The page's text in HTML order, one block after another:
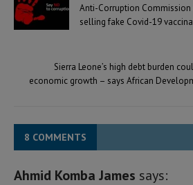
Anti-Corruption
selling fake Covid-19
Sierra Leone’s high debt burden
economic growth – says African
8 COMMENTS
Ahmid Komba James says: